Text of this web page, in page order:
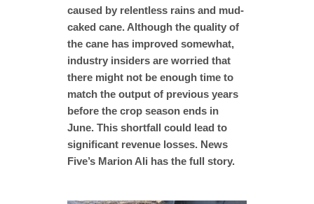
caused by relentless rains and mud-
caked cane. Although the quality of
the cane has improved somewhat,
industry insiders are worried that
there might not be enough time to
match the output of previous years
before the crop season ends in
June. This shortfall could lead to
significant revenue losses. News
Five’s Marion Ali has the full story.